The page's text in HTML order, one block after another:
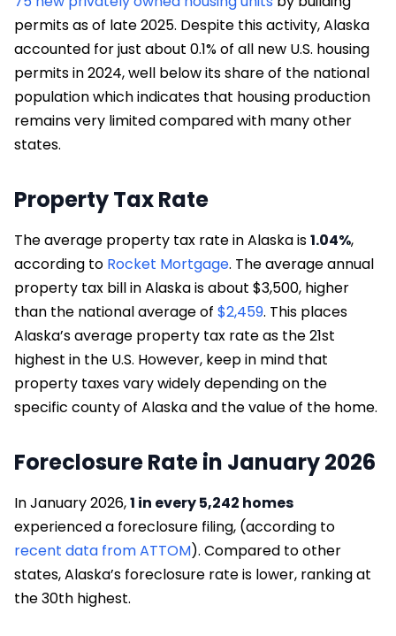
permits as of late 2025. Despite this activity, Alaska
accounted for just about 0.1% of all new U.S. housing
permits in 2024, well below its share of the national
population which indicates that housing production
remains very limited compared with many other
states.
Property Tax Rate
The average property tax rate in Alaska is1.04%,
according to Rocket Mortgage. The average annual
property tax bill in Alaska is about $3,500, higher
than the national average of $2,459. This places
Alaska’s average property tax rate as the 21st
highest in the U.S. However, keep in mind that
property taxes vary widely depending on the
specific county of Alaska and the value of the home.
Foreclosure Rate in January 2026
In January 2026,1 in every 5,242 homes
experienced a foreclosure filing, (according to
recent data from ATTOM). Compared to other
states, Alaska’s foreclosure rate is lower, ranking at
the 30th highest.